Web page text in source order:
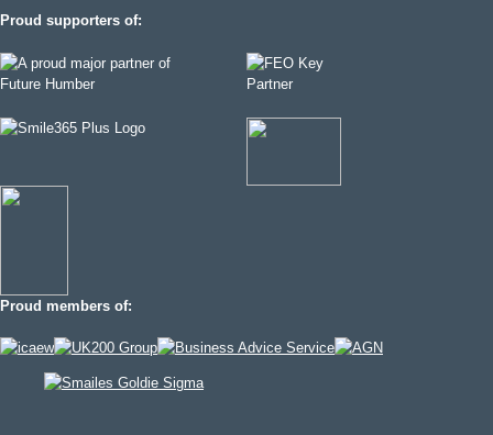
Proud supporters of:
Proud members of: